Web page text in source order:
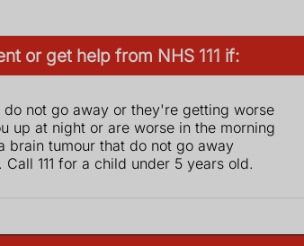
or get help from NHS 111 if:
not go away or they're getting worse
up at night or are worse in the morning
brain tumour that do not go away
Call 111 for a child under 5 years old.